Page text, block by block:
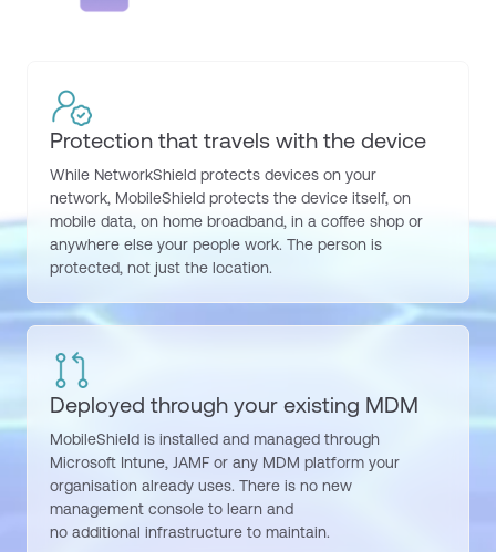
Protection that travels with the device
While NetworkShield protects devices on your
network, MobileShield protects the device itself, on
mobile data, on home broadband, in a coffee shop or
anywhere else your people work. The person is
protected, not just the location.
Deployed through your existing MDM
MobileShield is installed and managed through
Microsoft Intune, JAMF or any MDM platform your
organisation already uses. There is no new
management console to learn and
no additional infrastructure to maintain.